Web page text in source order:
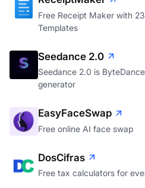
Free Receipt Maker with
Templates
Seedance 2.0
Seedance 2.0 is
generator
EasyFaceSwap
Free online AI face swap
DosCifras
Free tax calculators for